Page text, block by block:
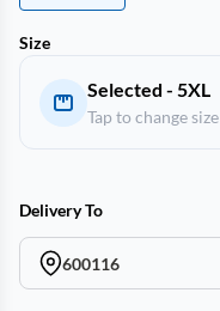
Size
Selected - 5XL
Tap to change size
Delivery To
600116